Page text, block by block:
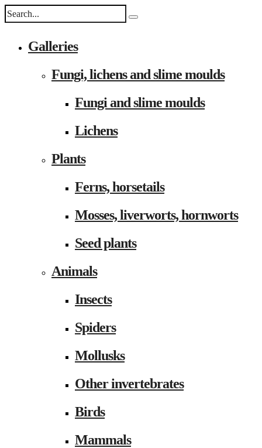
Galleries
Fungi, lichens and slime moulds
Fungi and slime moulds
Lichens
Plants
Ferns, horsetails
Mosses, liverworts, hornworts
Seed plants
Animals
Insects
Spiders
Mollusks
Other invertebrates
Birds
Mammals